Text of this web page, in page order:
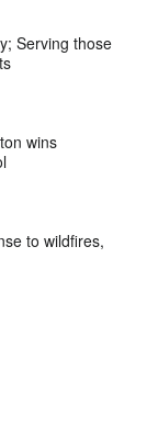
Serving those
wins
to wildfires,